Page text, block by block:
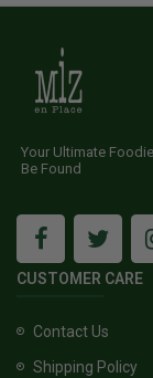
Your Ultimate
Be Found
CUSTOMER CARE
Contact Us
Shipping Policy